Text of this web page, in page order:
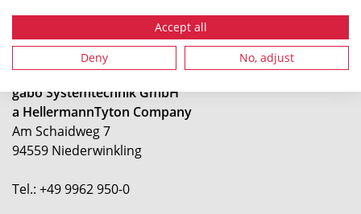
Accept all
Deny No, adjust
gabo Systemtechnik GmbH
a HellermannTyton Company
Am Schaidweg 7
94559 Niederwinkling
Tel.: +49 9962 950-0